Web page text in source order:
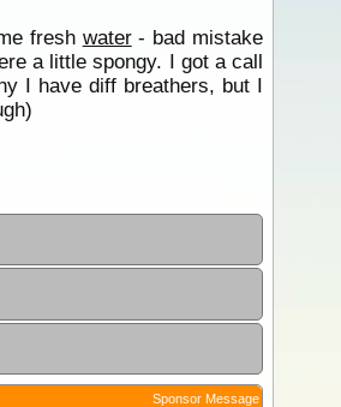
fresh water- bad mistake
a little spongy. I got a call
I have diff breathers, but I
Sponsor Message